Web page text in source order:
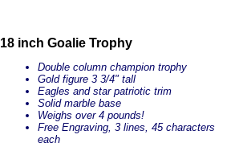
18 inch Goalie Trophy
Double column champion trophy
Gold figure 3 3/4" tall
Eagles and star patriotic trim
Solid marble base
Weighs over 4 pounds!
Free Engraving, 3 lines, 45 characters
each